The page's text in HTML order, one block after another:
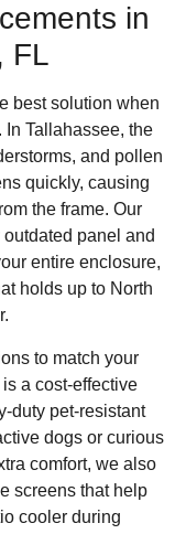
in
FL
best solution when
In Tallahassee, the
and pollen
quickly, causing
the frame. Our
panel and
entire enclosure,
holds up to North
to match your
a cost-effective
duty pet-resistant
dogs or curious
comfort, we also
screens that help
cooler during